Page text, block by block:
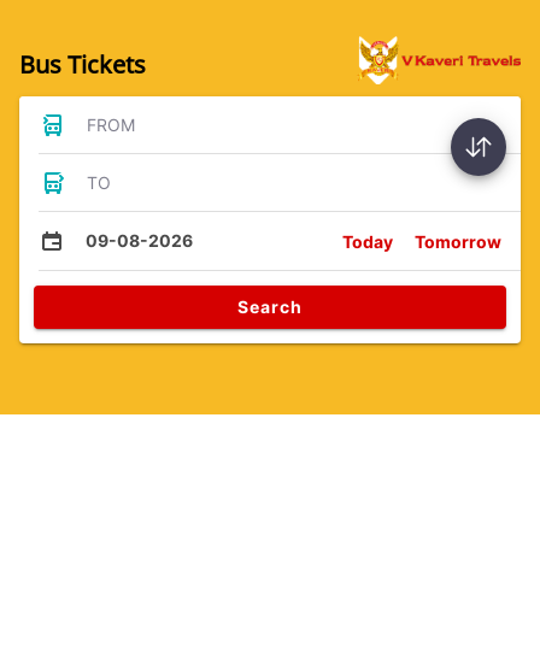
Bus Tickets
FROM
TO
09-08-2026 Today Tomorrow
Search